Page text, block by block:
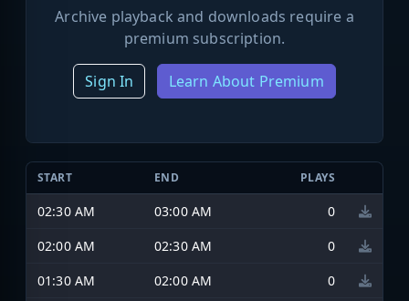
Archive playback and downloads require a
premium subscription.
Sign In Learn About Premium
START END PLAYS
02:30 AM 03:00 AM
0
02:00 AM
02:30 AM
0
01:30 AM
02:00 AM 0